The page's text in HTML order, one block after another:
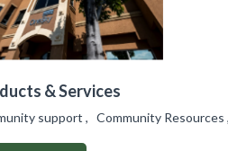
& Services
support , Community